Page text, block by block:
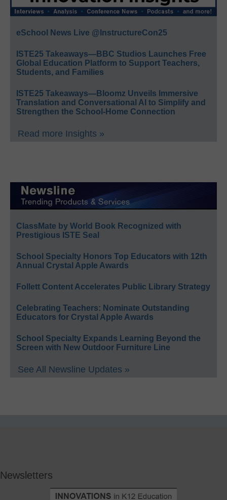
eSchool News Live @InstructureCon25
ISTE25 Takeaways—BBC Studios Launches Free
Global Education Platform to Support Teachers,
Students, and Families
ISTE25 Takeaways—Bloomz Unveils Immersive
Translation and Conversational AI to Simplify and
Strengthen the School-Home Connection
Read more Insights »
ClassMate by World Book Recognized with
Prestigious ISTE Seal
School Specialty Honors Top Educators with 12th
Annual Crystal Apple Awards
Follett Content Accelerates Public Library Strategy
Celebrating Teachers: Nominate Outstanding
Educators for Crystal Apple Awards
School Specialty Expands Learning Beyond the
Screen with New Outdoor Furniture Line
See All Newsline Updates »
Newsletters